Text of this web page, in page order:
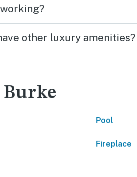
other luxury amenities?
Burke
Pool
Fireplace